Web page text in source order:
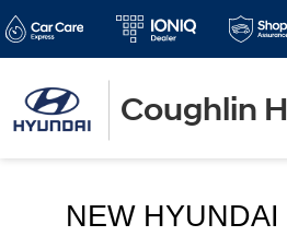
Coughlin
NEW